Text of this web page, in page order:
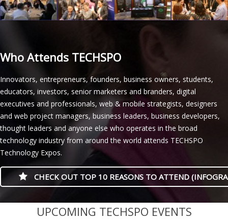
Who Attends TECHSPO
Innovators, entrepreneurs, founders, business owners, students,
educators, investors, senior marketers and branders, digital
executives and professionals, web & mobile strategists, designers
and web project managers, business leaders, business developers,
thought leaders and anyone else who operates in the broad
technology industry from around the world attends TECHSPO
Technology Expos.
CHECK OUT TOP 10 REASONS TO ATTEND
casino minimum deposit
UPCOMING TECHSPO EVENTS